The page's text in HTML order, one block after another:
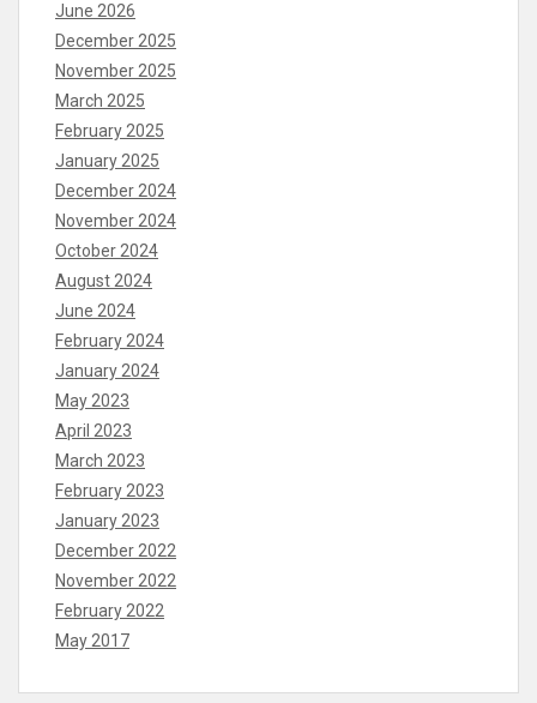
June 2026
December 2025
November 2025
March 2025
February 2025
January 2025
December 2024
November 2024
October 2024
August 2024
June 2024
February 2024
January 2024
May 2023
April 2023
March 2023
February 2023
January 2023
December 2022
November 2022
February 2022
May 2017